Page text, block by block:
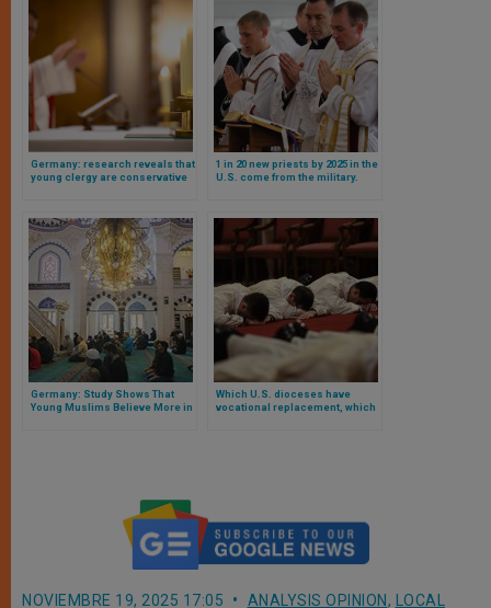
Germany: research reveals that
young clergy are conservative
1 in 20 new priests by 2025 in the
U.S. come from the military.
Germany: Study Shows That
Young Muslims Believe More in
Which U.S. dioceses have
vocational replacement, which
NOVIEMBRE 19, 2025 17:05 ANALYSIS OPINION, LOCAL